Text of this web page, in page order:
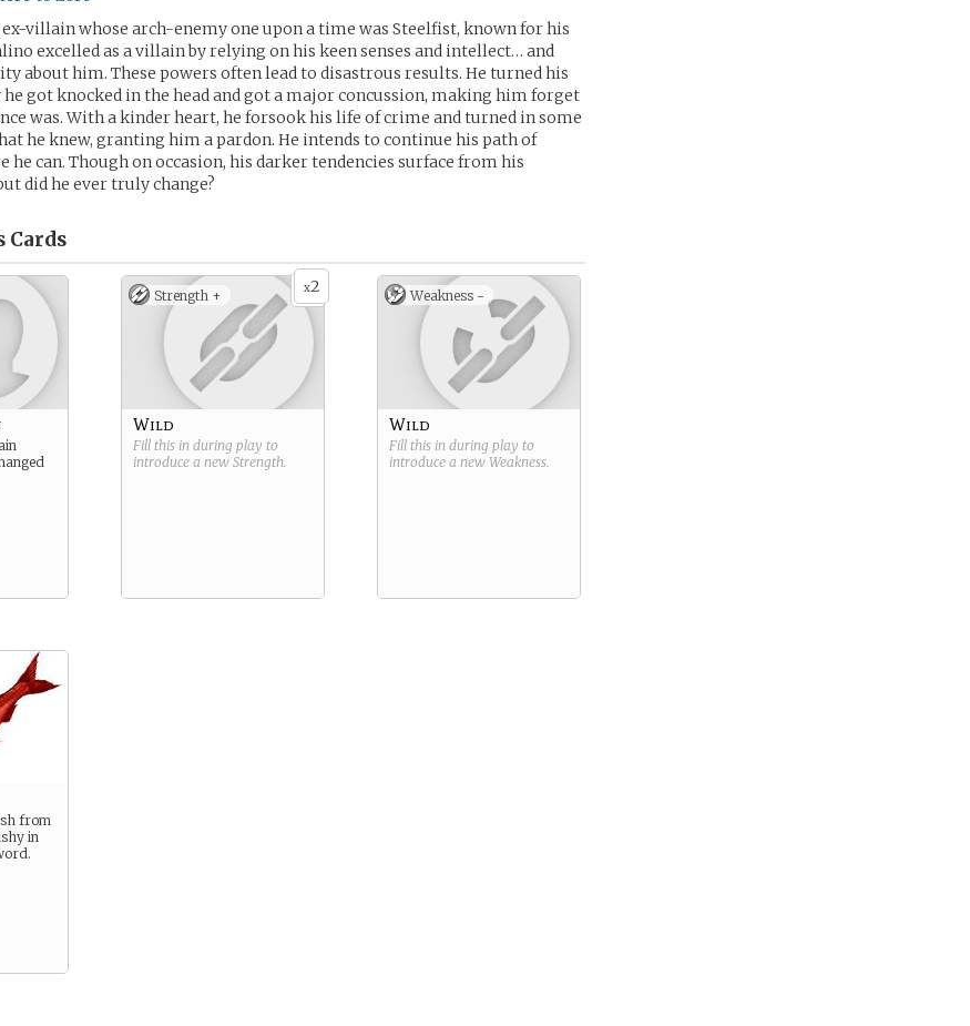
villain whose arch-enemy one upon a time was Steelfist, known for his
excelled as a villain by relying on his keen senses and intellect… and
about him. These powers often lead to disastrous results. He turned his
he got knocked in the head and got a major concussion, making him forget
was. With a kinder heart, he forsook his life of crime and turned in some
he knew, granting him a pardon. He intends to continue his path of
he can. Though on occasion, his darker tendencies surface from his
did he ever truly change?
Cards
x2
Strength +
Wild
Fill this in during play to
introduce a new Strength.
Weakness -
Wild
Fill this in during play to
introduce a new Weakness.
from
in